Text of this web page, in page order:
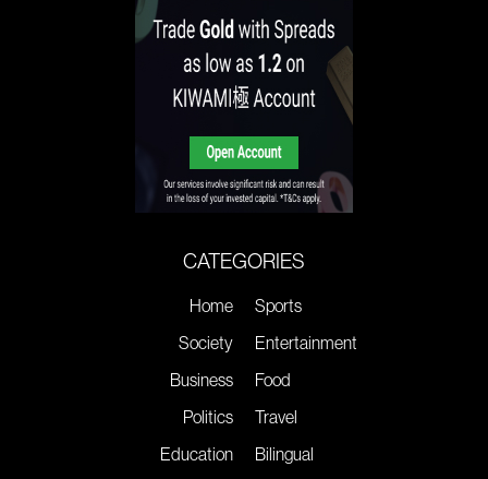
CATEGORIES
Home
Society
Business
Politics
Education
Sports
Entertainment
Food
Travel
Bilingual